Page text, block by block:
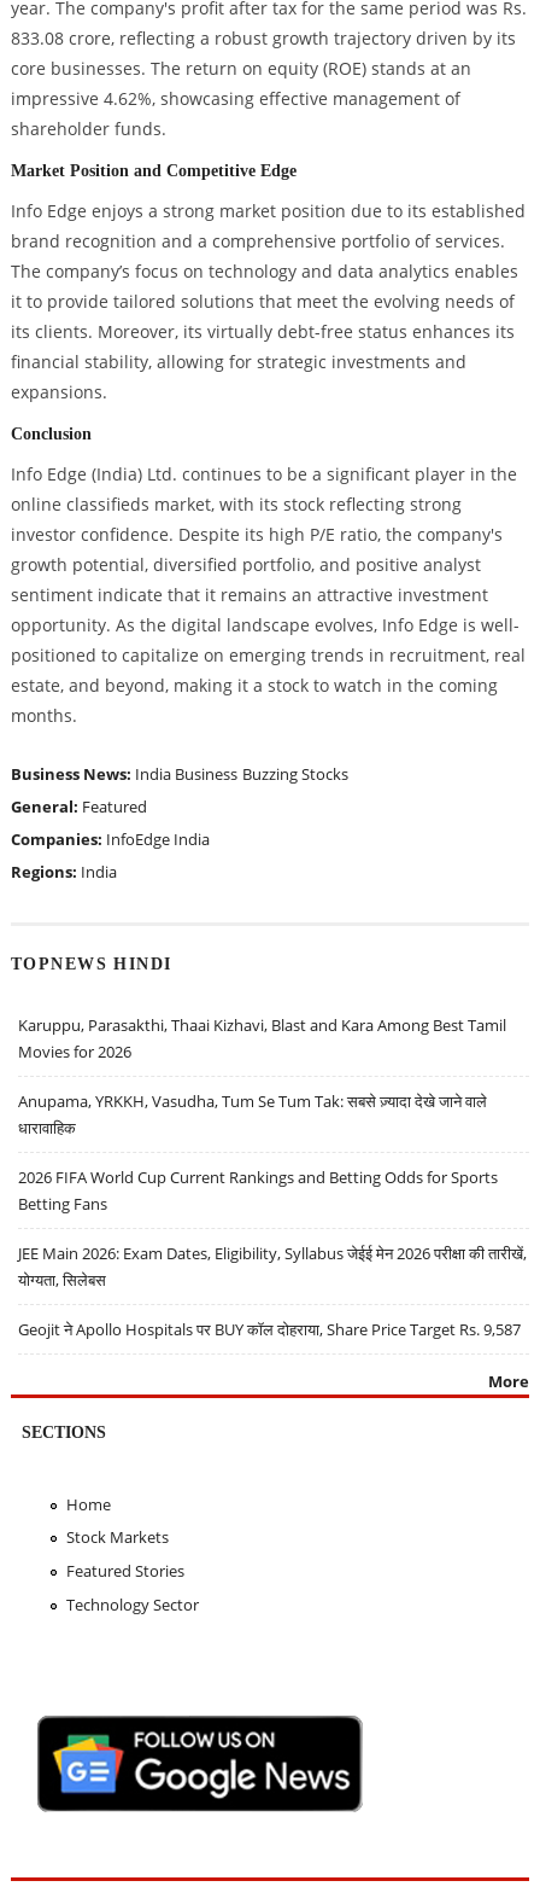
year. The company's profit after tax for the same period was Rs.
833.08 crore, reflecting a robust growth trajectory driven by its
core businesses. The return on equity (ROE) stands at an
impressive 4.62%, showcasing effective management of
shareholder funds.
Market Position and Competitive Edge
Info Edge enjoys a strong market position due to its established
brand recognition and a comprehensive portfolio of services.
The company’s focus on technology and data analytics enables
it to provide tailored solutions that meet the evolving needs of
its clients. Moreover, its virtually debt-free status enhances its
financial stability, allowing for strategic investments and
expansions.
Conclusion
Info Edge (India) Ltd. continues to be a significant player in the
online classifieds market, with its stock reflecting strong
investor confidence. Despite its high P/E ratio, the company's
growth potential, diversified portfolio, and positive analyst
sentiment indicate that it remains an attractive investment
opportunity. As the digital landscape evolves, Info Edge is well-
positioned to capitalize on emerging trends in recruitment, real
estate, and beyond, making it a stock to watch in the coming
months.
Business News: India Business Buzzing Stocks
General: Featured
Companies: InfoEdge India
Regions: India
TOPNEWS HINDI
Karuppu, Parasakthi, Thaai Kizhavi, Blast and Kara Among Best Tamil
Movies for 2026
Anupama, YRKKH, Vasudha, Tum Se Tum Tak: सबसे ज़्यादा देखे जाने वाले
धारावाहिक
2026 FIFA World Cup Current Rankings and Betting Odds for Sports
Betting Fans
JEE Main 2026: Exam Dates, Eligibility, Syllabus जेईई मेन 2026 परीक्षा की तारीखें,
योग्यता, सिलेबस
Geojit ने Apollo Hospitals पर BUY कॉल दोहराया, Share Price Target Rs. 9,587
More
SECTIONS
Home
Stock Markets
Featured Stories
Technology Sector